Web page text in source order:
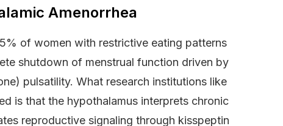
Amenorrhea
of women with restrictive eating patterns
shutdown of menstrual function driven by
pulsatility. What research institutions like
is that the hypothalamus interprets chronic
reproductive signaling through kisspeptin